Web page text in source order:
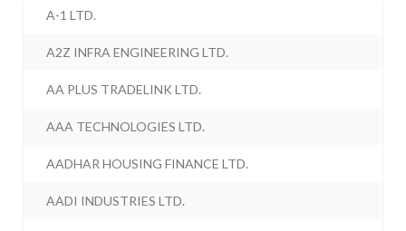
A-1 LTD.
A2Z INFRA ENGINEERING LTD.
AA PLUS TRADELINK LTD.
AAA TECHNOLOGIES LTD.
AADHAR HOUSING FINANCE LTD.
AADI INDUSTRIES LTD.